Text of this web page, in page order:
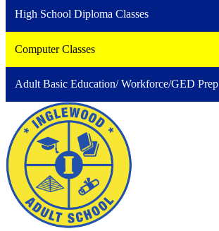
High School Diploma Classes
Computer Classes
Adult Basic Education/ Workforce/GED Prep